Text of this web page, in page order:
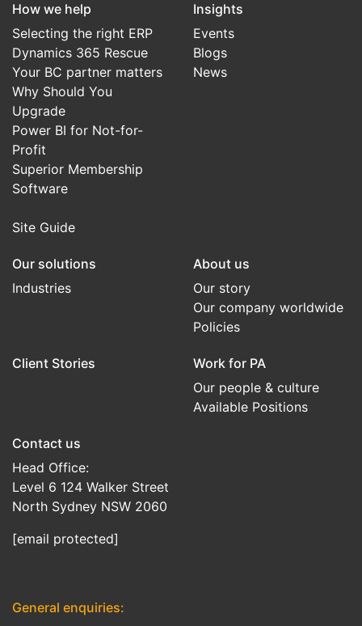
How we help
Selecting the right ERP
Dynamics 365 Rescue
Your BC partner matters
Why Should You
Upgrade
Power BI for Not-for-
Profit
Superior Membership
Software
Site Guide
Insights
Events
Blogs
News
Our solutions
Industries
About us
Our story
Our company worldwide
Policies
Client Stories
Work for PA
Our people & culture
Available Positions
Contact us
Head Office:
Level 6 124 Walker Street
North Sydney NSW 2060
[email protected]
General enquiries: